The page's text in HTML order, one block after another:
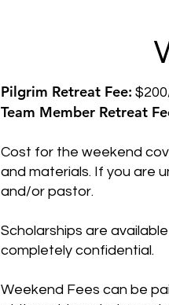
Pilgrim Retreat Fee:
Team Member Retreat
Cost for the weekend
and materials. If you are
and/or pastor.
Scholarships are
completely confidential.
Weekend Fees can be